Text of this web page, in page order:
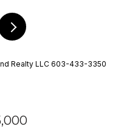
Realty LLC 603-433-3350